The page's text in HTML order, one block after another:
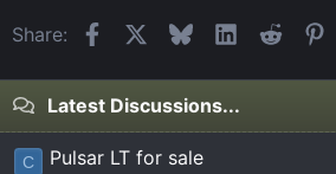
Share: FacebookBlueskyLinkedIn
Reddit
Latest Discussions...
C Pulsar LT for sale